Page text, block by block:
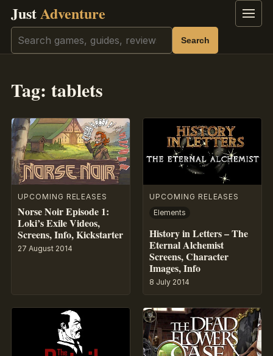
JustAdventure Menu
Search Search
Tag: tablets
UPCOMING RELEASES
Norse Noir Episode 1:
Loki’s Exile Videos,
Screens, Info, Kickstarter
27 August 2014
UPCOMING RELEASES
Elements
History in Letters – The
Eternal Alchemist
Screens, Character
Images, Info
8 July 2014